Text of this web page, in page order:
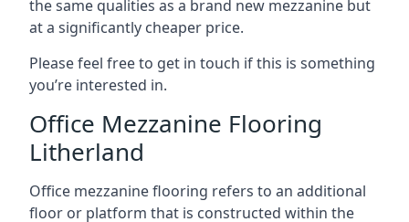
the same qualities as a brand new mezzanine but
at a significantly cheaper price.
Please feel free to get in touch if this is something
you’re interested in.
Office Mezzanine Flooring
Litherland
Office mezzanine flooring refers to an additional
floor or platform that is constructed within the